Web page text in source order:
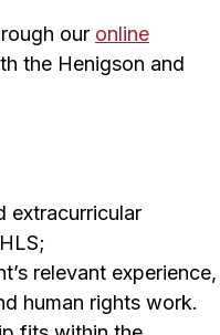
our online
the Henigson and
extracurricular
relevant experience,
human rights work.